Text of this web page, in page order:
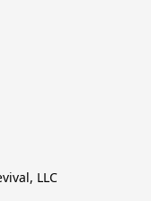
LLC